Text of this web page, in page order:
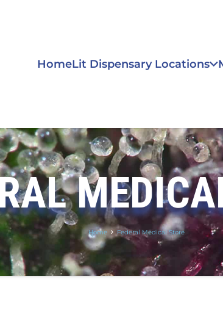
HomeLit Dispensary Locations
Home Federal Medical Store